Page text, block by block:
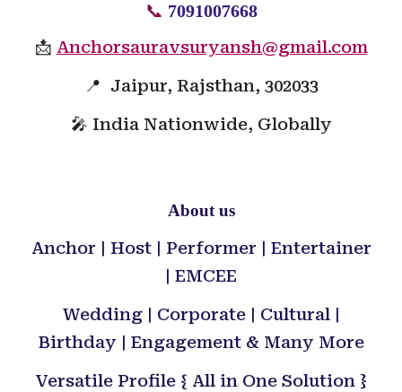
📞 7091007668
📩 Anchorsauravsuryansh@gmail.com
📍 Jaipur, Rajsthan, 302033
🎤 India Nationwide, Globally
About us
Anchor | Host | Performer | Entertainer
| EMCEE
Wedding | Corporate | Cultural |
Birthday | Engagement & Many More
Versatile Profile { All in One Solution }